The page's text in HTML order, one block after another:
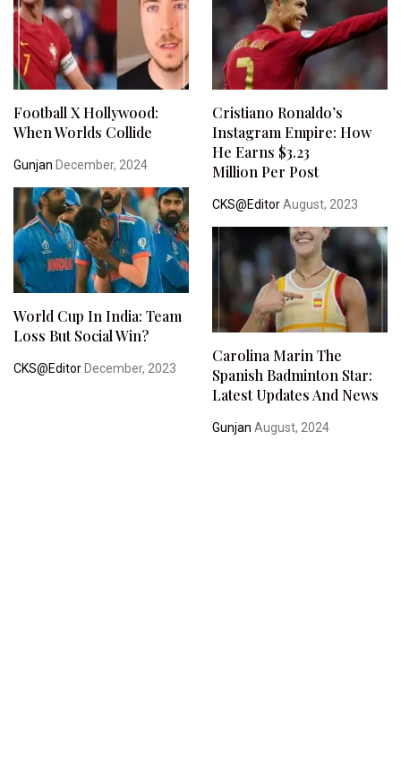
Football X Hollywood:
When Worlds Collide
Gunjan December, 2024
Cristiano Ronaldo’s
Instagram Empire: How
He Earns $3.23
Million Per Post
CKS@EditorAugust, 2023
World Cup In India: Team
Loss But Social Win?
CKS@Editor December, 2023
Carolina Marin The
Spanish Badminton Star:
Latest Updates And News
Gunjan August, 2024